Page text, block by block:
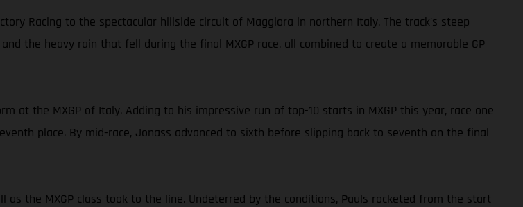
Racing to the spectacular hillside circuit of Maggiora in northern Italy. The track’s steep
the heavy rain that fell during the final MXGP race, all combined to create a memorable GP
at the MXGP of Italy. Adding to his impressive run of top-10 starts in MXGP this year, race one
place. By mid-race, Jonass advanced to sixth before slipping back to seventh on the final
as the MXGP class took to the line. Undeterred by the conditions, Pauls rocketed from the start